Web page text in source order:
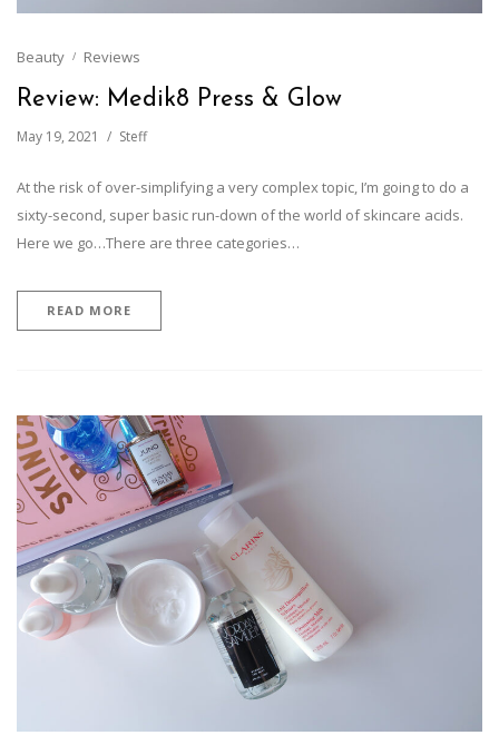
Beauty Reviews
Review: Medik8 Press & Glow
May 19, 2021 Steff
At the risk of over-simplifying a very complex topic, I’m going to do a
sixty-second, super basic run-down of the world of skincare acids.
Here we go…There are three categories…
READ MORE